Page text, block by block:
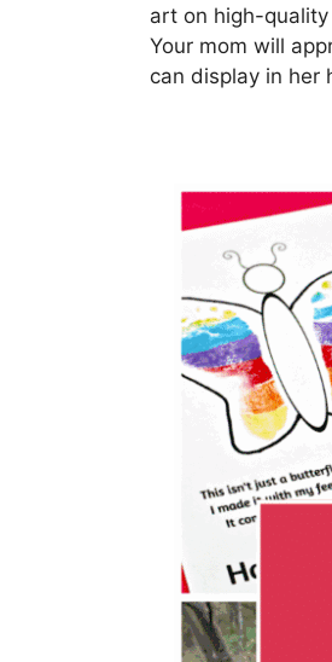
art on high-
Your mom will
can display in her